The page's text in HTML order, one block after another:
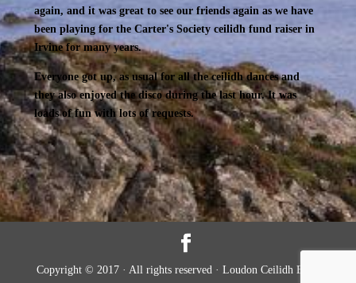
again, and it was great to see our friends again as we have
been playing for the Carter's Society ceilidh fund raiser in
Irvine for many years.
Everyone got up, as usual for all the ceilidh dances and
they also enjoyed the disco during the last hour. It was
loads of fun with lots of requests.
Copyright © 2017 · All rights reserved · Loudon Ceilidh Band